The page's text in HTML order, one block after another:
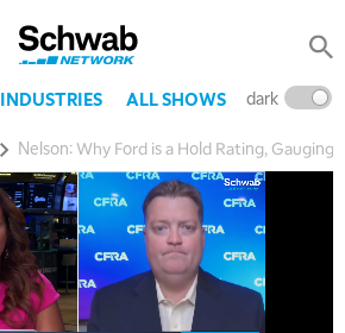
INDUSTRIES ALL SHOWS dark
Nelson: Why Ford is a Hold Rating, Gauging